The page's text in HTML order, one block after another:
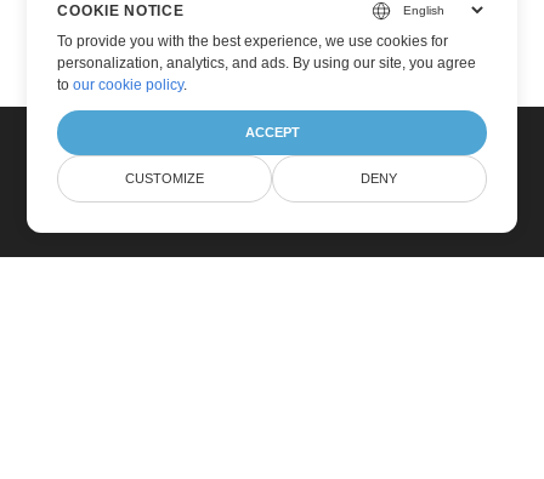
COOKIE NOTICE
To provide you with the best experience, we use cookies for
personalization, analytics, and ads. By using our site, you agree
toour cookie policy.
ACCEPT
CUSTOMIZE DENY